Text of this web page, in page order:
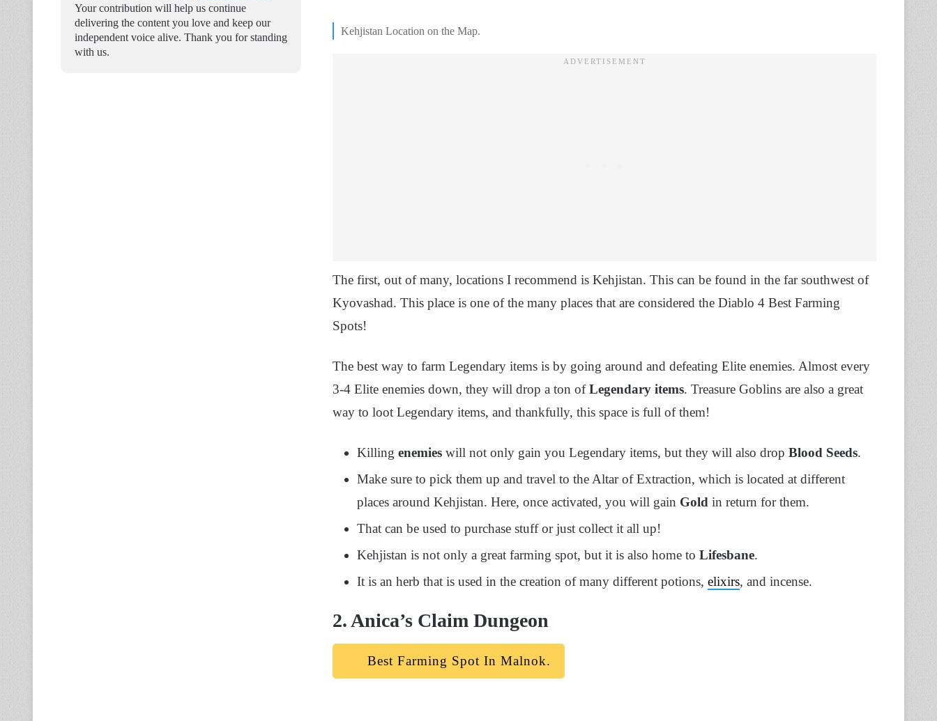
Kehjistan Location on the Map.
The first, out of many, locations I recommend is Kehjistan. This can be found in the far southwest of
Kyovashad. This place is one of the many places that are considered the Diablo 4 Best Farming
Spots!
The best way to farm Legendary items is by going around and defeating Elite enemies. Almost every
3-4 Elite enemies down, they will drop a ton ofLegendary items. Treasure Goblins are also a great
way to loot Legendary items, and thankfully, this space is full of them!
Killing enemies will not only gain you Legendary items, but they will also drop Blood Seeds.
Make sure to pick them up and travel to the Altar of Extraction, which is located at different
places around Kehjistan. Here, once activated, you will gain Gold in return for them.
That can be used to purchase stuff or just collect it all up!
Kehjistan is not only a great farming spot, but it is also home to Lifesbane.
It is an herb that is used in the creation of many different potions, elixirs, and incense.
2. Anica’s Claim Dungeon
Best Farming Spot In Malnok.
Your contribution will help us continue
delivering the content you love and keep our
independent voice alive. Thank you for standing
with us.